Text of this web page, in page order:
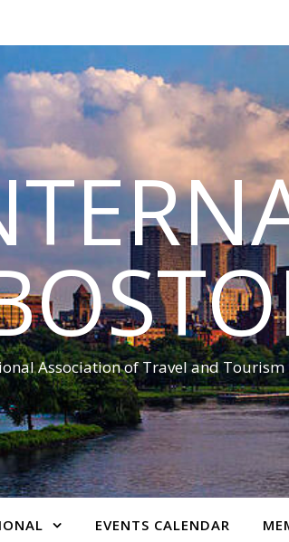
Association of Travel and Tourism
EVENTS CALENDAR